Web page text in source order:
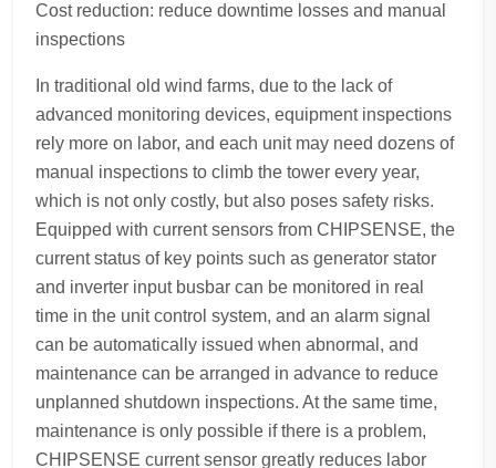
Cost reduction: reduce downtime losses and manual
inspections
In traditional old wind farms, due to the lack of
advanced monitoring devices, equipment inspections
rely more on labor, and each unit may need dozens of
manual inspections to climb the tower every year,
which is not only costly, but also poses safety risks.
Equipped with current sensors from CHIPSENSE, the
current status of key points such as generator stator
and inverter input busbar can be monitored in real
time in the unit control system, and an alarm signal
can be automatically issued when abnormal, and
maintenance can be arranged in advance to reduce
unplanned shutdown inspections. At the same time,
maintenance is only possible if there is a problem,
CHIPSENSE current sensor greatly reduces labor